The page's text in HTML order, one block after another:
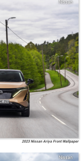
Nissan
2023 Nissan Ariya Front Wallpaper
Nissan